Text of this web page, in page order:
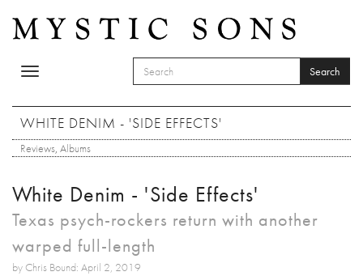
Toggle
SEARCH FORM
Search
WHITE DENIM - 'SIDE EFFECTS'
Reviews, Albums
White Denim - 'Side Effects'
Texas psych-rockers return with another
warped full-length
by Chris Bound: April 2, 2019